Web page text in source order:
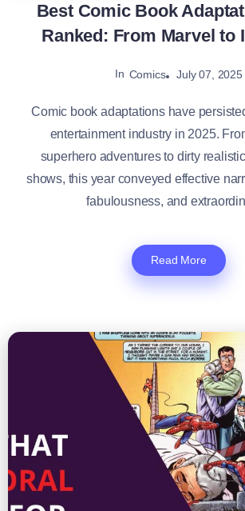
Best Comic Book
Ranked: From Marvel to
In Comics July 07, 2025
Comic book adaptations have
entertainment industry in 2025.
superhero adventures to dirty
shows, this year conveyed effective
fabulousness, and
Read More